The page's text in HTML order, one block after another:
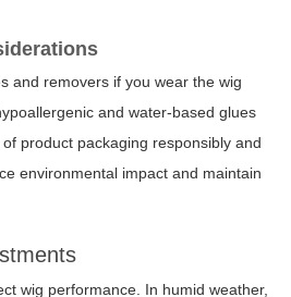
and removers if you wear the wig
and water-based glues
product packaging responsibly and
environmental impact and maintain
wig performance. In humid weather,